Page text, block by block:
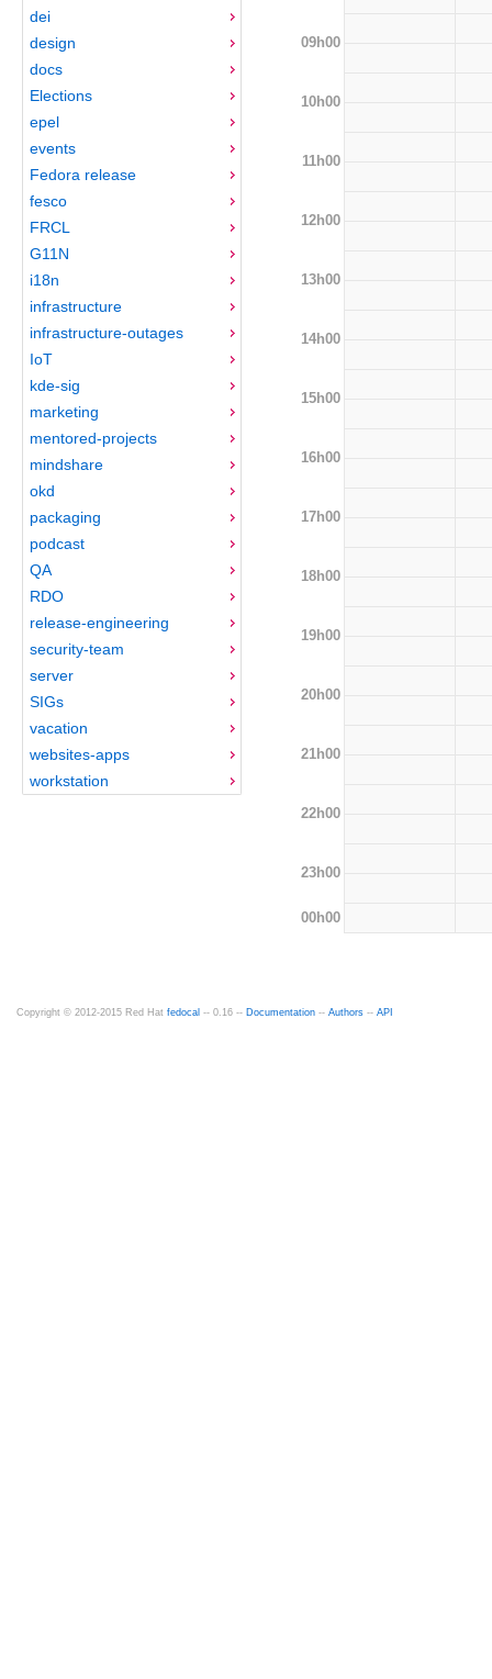
dei
design
docs
Elections
epel
events
Fedora release
fesco
FRCL
G11N
i18n
infrastructure
infrastructure-outages
IoT
kde-sig
marketing
mentored-projects
mindshare
okd
packaging
podcast
QA
RDO
release-engineering
security-team
server
SIGs
vacation
websites-apps
workstation
09h00
10h00
11h00
12h00
13h00
14h00
15h00
16h00
17h00
18h00
19h00
20h00
21h00
22h00
23h00
00h00
Copyright © 2012-2015 Red Hat fedocal -- 0.16 -- Documentation -- Authors -- API